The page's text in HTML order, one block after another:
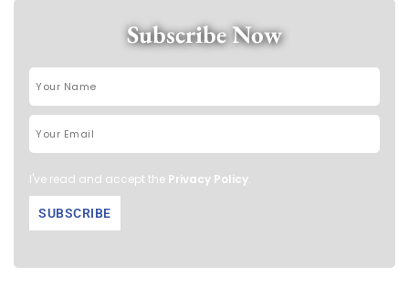
Subscribe Now
I've read and accept the Privacy Policy.